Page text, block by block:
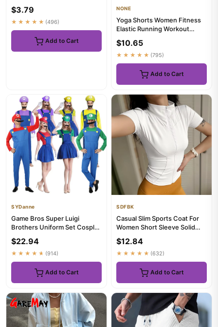
$3.79
★★★★★ (496)
Add to Cart
NONE
Yoga Shorts Women Fitness
Elastic Running Workout
$10.65
★★★★★ (795)
Add to Cart
SYDanne
Game Bros Super Luigi
Brothers Uniform Set Cosplay
Adult...
$22.94
★★★★★ (914)
Add to Cart
SDFBK
Casual Slim Sports Coat For
Women Short Sleeve Solid
$12.84
★★★★★ (632)
Add to Cart